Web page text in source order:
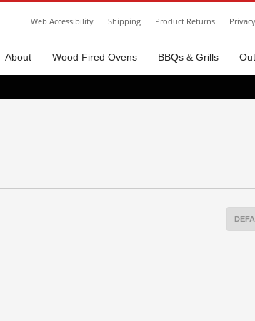
Web Accessibility Shipping Product Returns Privacy
About Wood Fired Ovens BBQs & Grills